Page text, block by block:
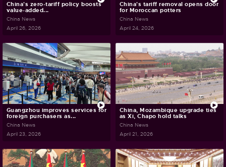
China's zero-tariff policy boosts
value-added...
China News
April 26, 2026
China's tariff removal opens door
for Moroccan potters
China News
April 24, 2026
Guangzhou improves services for
foreign purchasers as...
China News
April 23, 2026
China, Mozambique upgrade ties
as Xi, Chapo hold talks
China News
April 21, 2026